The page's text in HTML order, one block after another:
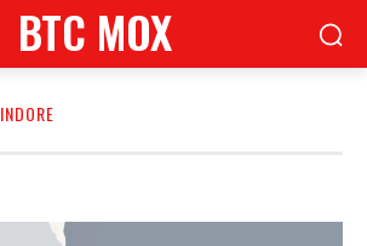
BTC MOX
INDORE